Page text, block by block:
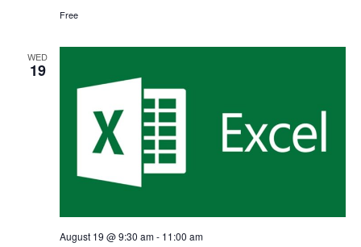
Free
WED
19
August 19 @ 9:30 am- 11:00 am